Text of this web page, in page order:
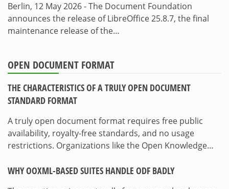
Berlin, 12 May 2026 - The Document Foundation
announces the release of LibreOffice 25.8.7, the final
maintenance release of the…
OPEN DOCUMENT FORMAT
THE CHARACTERISTICS OF A TRULY OPEN DOCUMENT
STANDARD FORMAT
A truly open document format requires free public
availability, royalty-free standards, and no usage
restrictions. Organizations like the Open Knowledge…
WHY OOXML-BASED SUITES HANDLE ODF BADLY